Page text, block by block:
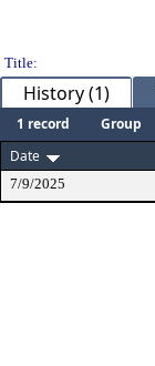
Title:
History (1)
1 record Group
Date
7/9/2025